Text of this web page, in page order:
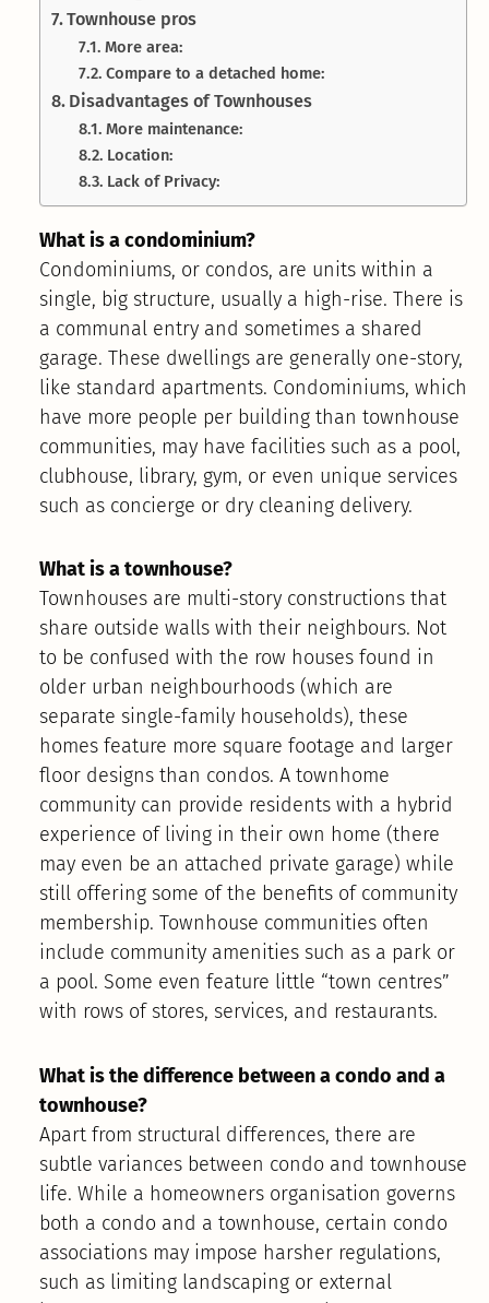
Townhouse pros
More area:
Compare to a detached home:
Disadvantages of Townhouses
More maintenance:
Location:
Lack of Privacy:
What is a condominium?
Condominiums, or condos, are units within a
single, big structure, usually a high-rise. There is
a communal entry and sometimes a shared
garage. These dwellings are generally one-story,
like standard apartments. Condominiums, which
have more people per building than townhouse
communities, may have facilities such as a pool,
clubhouse, library, gym, or even unique services
such as concierge or dry cleaning delivery.
What is a townhouse?
Townhouses are multi-story constructions that
share outside walls with their neighbours. Not
to be confused with the row houses found in
older urban neighbourhoods (which are
separate single-family households), these
homes feature more square footage and larger
floor designs than condos. A townhome
community can provide residents with a hybrid
experience of living in their own home (there
may even be an attached private garage) while
still offering some of the benefits of community
membership. Townhouse communities often
include community amenities such as a park or
a pool. Some even feature little “town centres”
with rows of stores, services, and restaurants.
What is the difference between a condo and a
townhouse?
Apart from structural differences, there are
subtle variances between condo and townhouse
life. While a homeowners organisation governs
both a condo and a townhouse, certain condo
associations may impose harsher regulations,
such as limiting landscaping or external